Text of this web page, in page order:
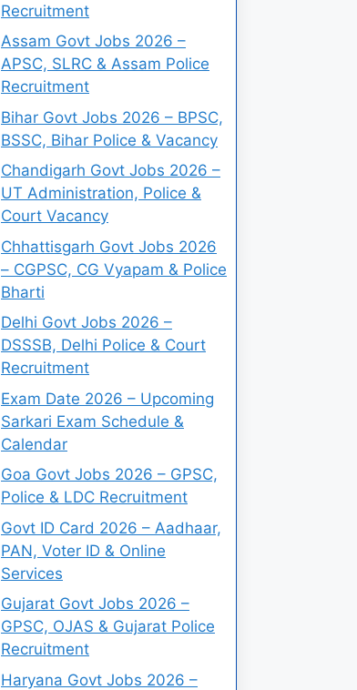
Recruitment
Assam Govt Jobs 2026 –
APSC, SLRC & Assam Police
Recruitment
Bihar Govt Jobs 2026 – BPSC,
BSSC, Bihar Police & Vacancy
Chandigarh Govt Jobs 2026 –
UT Administration, Police &
Court Vacancy
Chhattisgarh Govt Jobs 2026
– CGPSC, CG Vyapam & Police
Bharti
Delhi Govt Jobs 2026 –
DSSSB, Delhi Police & Court
Recruitment
Exam Date 2026 – Upcoming
Sarkari Exam Schedule &
Calendar
Goa Govt Jobs 2026 – GPSC,
Police & LDC Recruitment
Govt ID Card 2026 – Aadhaar,
PAN, Voter ID & Online
Services
Gujarat Govt Jobs 2026 –
GPSC, OJAS & Gujarat Police
Recruitment
Haryana Govt Jobs 2026 –